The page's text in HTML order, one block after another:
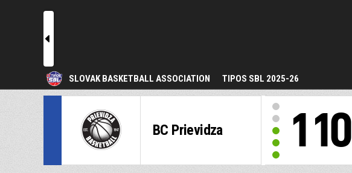
l
SLOVAK BASKETBALL ASSOCIATION TIPOS SBL 2025-26
BC Prievidza 110